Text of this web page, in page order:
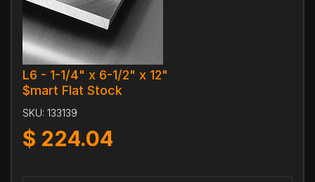
L6 - 1-1/4" x 6-1/2" x 12"
$mart Flat Stock
SKU: 133139
$ 224.04